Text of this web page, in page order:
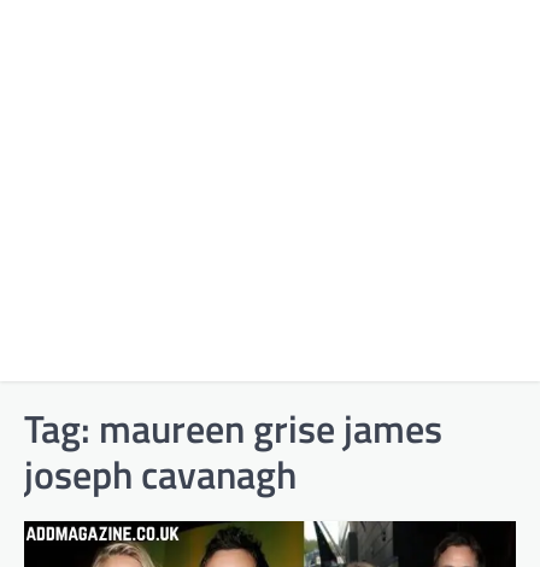
Tag: maureen grise james
joseph cavanagh